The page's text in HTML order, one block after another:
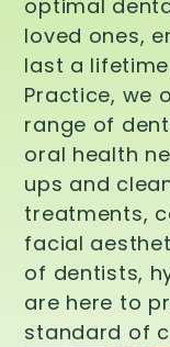
optimal
loved ones,
last a
Practice, we
range of
oral health
ups and
treatments,
facial
of dentists,
are here to
standard of